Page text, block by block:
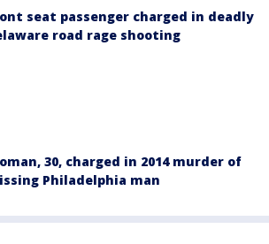
seat passenger charged in deadly
road rage shooting
30, charged in 2014 murder of
Philadelphia man